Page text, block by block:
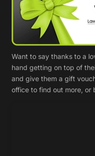
Want to say thanks to a
hand getting on top of
and give them a gift
office to find out more, or